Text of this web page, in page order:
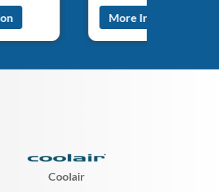
More Information
Coolair